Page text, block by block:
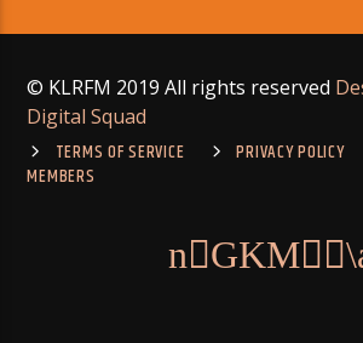
© KLRFM 2019 All rights reserved
Digital Squad
TERMS OF SERVICE
PRIVACY POLICY
MEMBERS